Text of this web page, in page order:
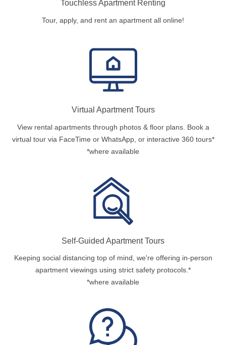
Touchless Apartment Renting
Tour, apply, and rent an apartment all online!
Virtual Apartment Tours
View rental apartments through photos & floor plans. Book a
virtual tour via FaceTime or WhatsApp, or interactive 360 tours*
*where available
Self-Guided Apartment Tours
Keeping social distancing top of mind, we're offering in-person
apartment viewings using strict safety protocols.*
*where available